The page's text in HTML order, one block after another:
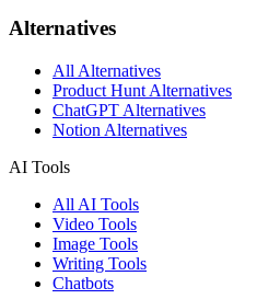
Alternatives
All Alternatives
Product Hunt Alternatives
ChatGPT Alternatives
Notion Alternatives
AI Tools
All AI Tools
Video Tools
Image Tools
Writing Tools
Chatbots